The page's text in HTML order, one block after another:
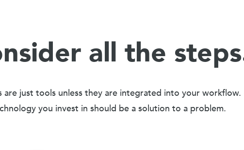
all the
are just tools unless they are integrated into your workflow.
you invest in should be a solution to a problem.